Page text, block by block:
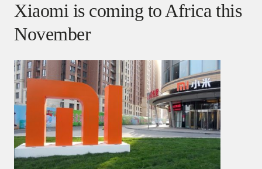
Xiaomi is coming to Africa this
November